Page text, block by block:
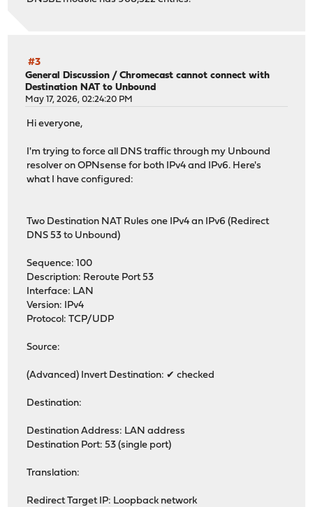
#3
General Discussion /Chromecast cannot connect with
Destination NAT to Unbound
May 17, 2026, 02:24:20 PM
Hi everyone,
I'm trying to force all DNS traffic through my Unbound
resolver on OPNsense for both IPv4 and IPv6. Here's
what I have configured:
Two Destination NAT Rules one IPv4 an IPv6 (Redirect
DNS 53 to Unbound)
Sequence: 100
Description: Reroute Port 53
Interface: LAN
Version: IPv4
Protocol: TCP/UDP
Source:
(Advanced) Invert Destination: ✔ checked
Destination:
Destination Address: LAN address
Destination Port: 53 (single port)
Translation:
Redirect Target IP: Loopback network